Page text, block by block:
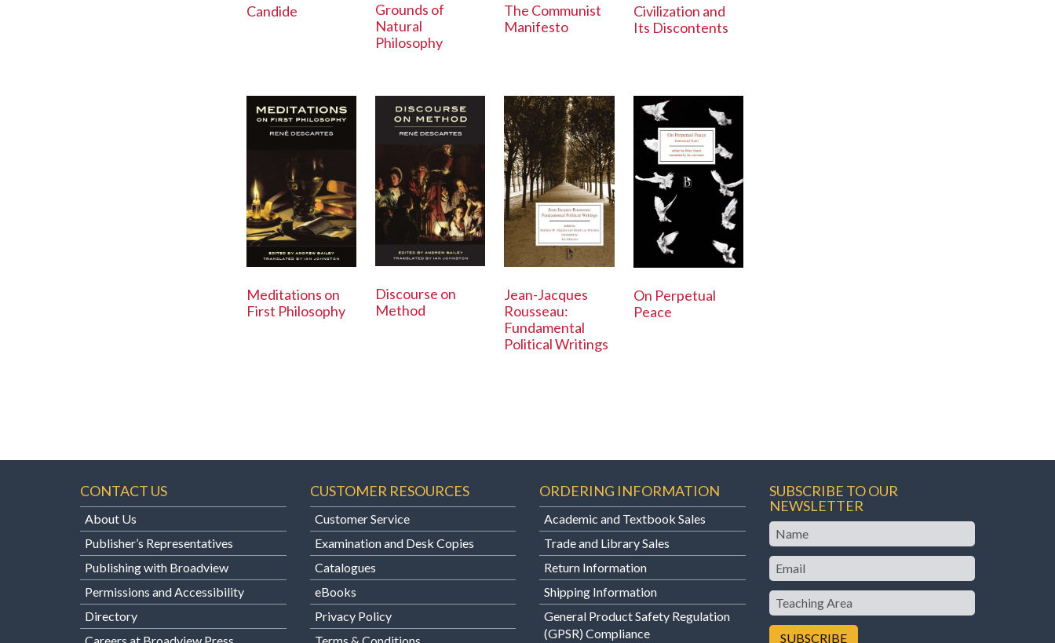
Candide
Grounds of
Natural
Philosophy
The Communist
Manifesto
Civilization and
Its Discontents
Meditations on
First Philosophy
Discourse on
Method
Jean-Jacques
Rousseau:
Fundamental
Political Writings
On Perpetual
Peace
CONTACT US
About Us
Publisher’s Representatives
Publishing with Broadview
Permissions and Accessibility
Directory
Careers at Broadview Press
CUSTOMER RESOURCES
Customer Service
Examination and Desk Copies
Catalogues
eBooks
Privacy Policy
Terms & Conditions
ORDERING INFORMATION
Academic and Textbook Sales
Trade and Library Sales
Return Information
Shipping Information
General Product Safety Regulation
(GPSR) Compliance
SUBSCRIBE TO OUR
NEWSLETTER
Name
Email
Teaching
Area